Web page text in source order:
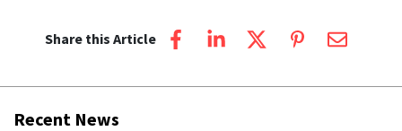
Share this Article
Recent News